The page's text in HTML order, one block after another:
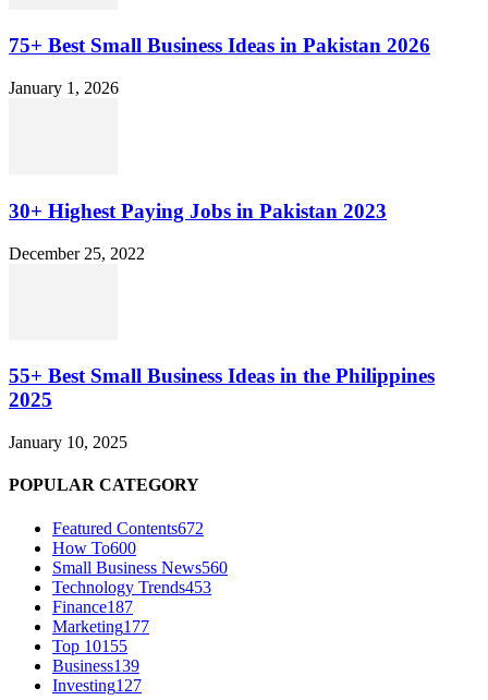
75+ Best Small Business Ideas in Pakistan 2026
January 1, 2026
30+ Highest Paying Jobs in Pakistan 2023
December 25, 2022
55+ Best Small Business Ideas in the Philippines
2025
January 10, 2025
POPULAR CATEGORY
Featured Contents672
How To600
Small Business News560
Technology Trends453
Finance187
Marketing177
Top 10155
Business139
Investing127